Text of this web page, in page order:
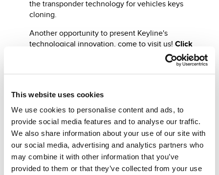
This website uses cookies
We use cookies to personalise content and ads, to
provide social media features and to analyse our traffic.
We also share information about your use of our site with
our social media, advertising and analytics partners who
may combine it with other information that you’ve
provided to them or that they’ve collected from your use
the transponder technology for vehicles keys
cloning.
Another opportunity to present Keyline's
technological innovation, come to visit us! Click
Other recommended events